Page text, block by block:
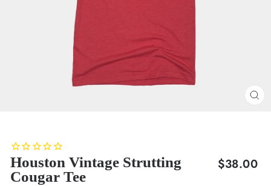
Houston Vintage Strutting
Cougar Tee
Regular
$38.00